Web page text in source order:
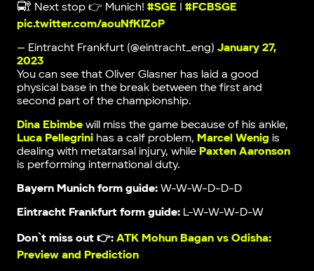
🚍🚏 Next stop 👉 Munich! #SGE| #FCBSGE
pic.twitter.com/aouNfKIZoP
— Eintracht Frankfurt (@eintracht_eng) January 27,
2023
You can see that Oliver Glasner has laid a good
physical base in the break between the first and
second part of the championship.
Dina Ebimbewill miss the game because of his ankle,
Luca Pellegrinihas a calf problem, Marcel Wenig is
dealing with metatarsal injury, while Paxten Aaronson
is performing international duty.
Bayern Munich form guide: W-W-W-D-D-D
Eintracht Frankfurt form guide: L-W-W-W-D-W
Don`t miss out 👉: ATK Mohun Bagan vs Odisha:
Preview and Prediction